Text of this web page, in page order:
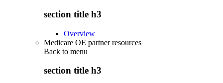
section title h3
Overview
Medicare OE partner resources
Back to menu
section title h3